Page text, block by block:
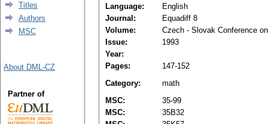
Language:
English
Journal:
Equadiff 8
Volume:
Czech - Slovak Conference
Issue:
1993
Year:
Pages:
147-152
Category:
math
MSC:
35-99
MSC:
35B32
Titles
Authors
MSC
About DML-CZ
Partner of